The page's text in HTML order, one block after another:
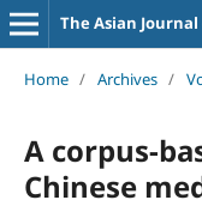
The Asian
Home / Archives /
A corpus-
Chinese